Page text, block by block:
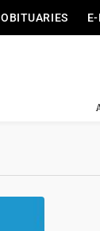
OBITUARIES